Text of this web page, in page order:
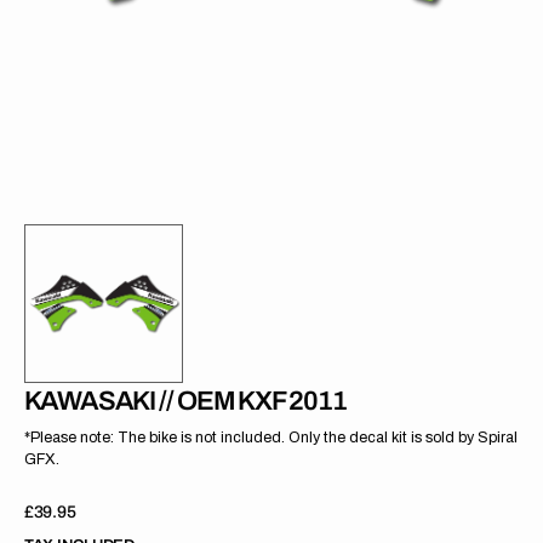
KAWASAKI // OEM KXF 2011
*Please note: The bike is not included. Only the decal kit is sold by Spiral
GFX.
Regular
price
£39.95